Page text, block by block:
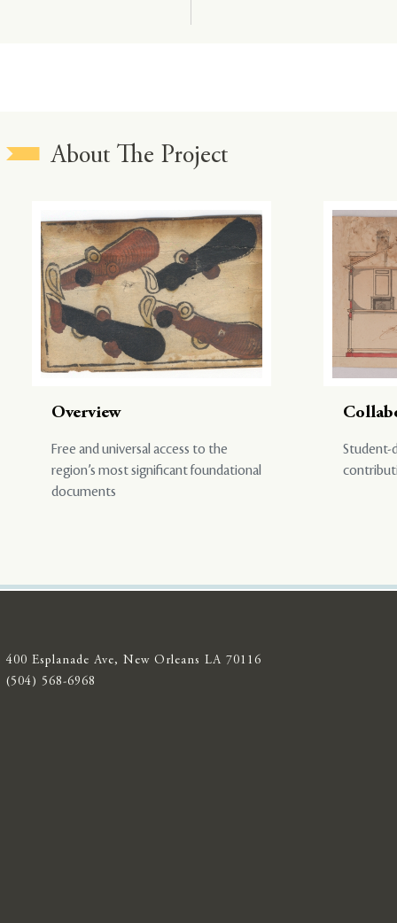
About The Project
Overview
Free and universal access to the
region’s most significant foundational
documents
Student-
400 Esplanade Ave, New Orleans LA 70116
(504) 568-6968